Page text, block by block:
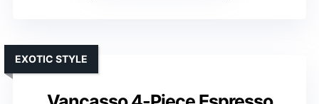
EXOTIC STYLE